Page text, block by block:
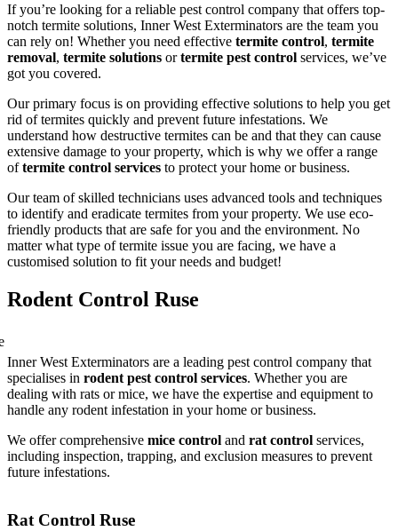
If you’re looking for a reliable pest control company that offers top-
notch termite solutions, Inner West Exterminators are the team you
can rely on! Whether you need effective termite control, termite
removal, termite solutions ortermite pest control services, we’ve
got you covered.
Our primary focus is on providing effective solutions to help you get
rid of termites quickly and prevent future infestations. We
understand how destructive termites can be and that they can cause
extensive damage to your property, which is why we offer a range
oftermite control services to protect your home or business.
Our team of skilled technicians uses advanced tools and techniques
to identify and eradicate termites from your property. We use eco-
friendly products that are safe for you and the environment. No
matter what type of termite issue you are facing, we have a
customised solution to fit your needs and budget!
Rodent Control Ruse
Inner West Exterminators are a leading pest control company that
specialises in rodent pest control services. Whether you are
dealing with rats or mice, we have the expertise and equipment to
handle any rodent infestation in your home or business.
We offer comprehensive mice control and rat control services,
including inspection, trapping, and exclusion measures to prevent
future infestations.
Rat Control Ruse